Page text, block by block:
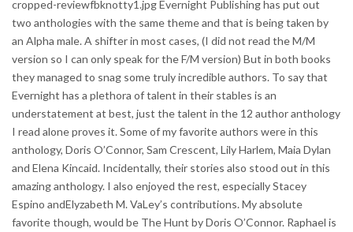
cropped-reviewfbknotty1.jpg Evernight Publishing has put out
two anthologies with the same theme and that is being taken by
an Alpha male. A shifter in most cases, (I did not read the M/M
version so I can only speak for the F/M version) But in both books
they managed to snag some truly incredible authors. To say that
Evernight has a plethora of talent in their stables is an
understatement at best, just the talent in the 12 author anthology
I read alone proves it. Some of my favorite authors were in this
anthology, Doris O’Connor, Sam Crescent, Lily Harlem, Maia Dylan
and Elena Kincaid. Incidentally, their stories also stood out in this
amazing anthology. I also enjoyed the rest, especially Stacey
Espino andElyzabeth M. VaLey’s contributions. My absolute
favorite though, would be The Hunt by Doris O’Connor. Raphael is